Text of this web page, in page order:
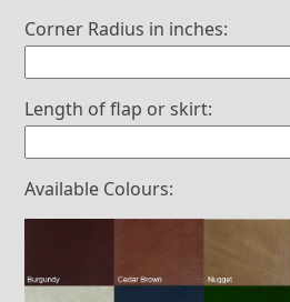
Corner Radius in inches:
Length of flap or skirt:
Available Colours: